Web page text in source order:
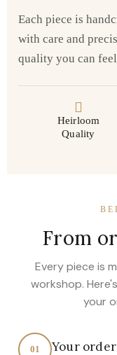
Each piece is
with care and
quality you can
Heirloom
Quality
From
Every piece is
workshop.
your
01 Your order